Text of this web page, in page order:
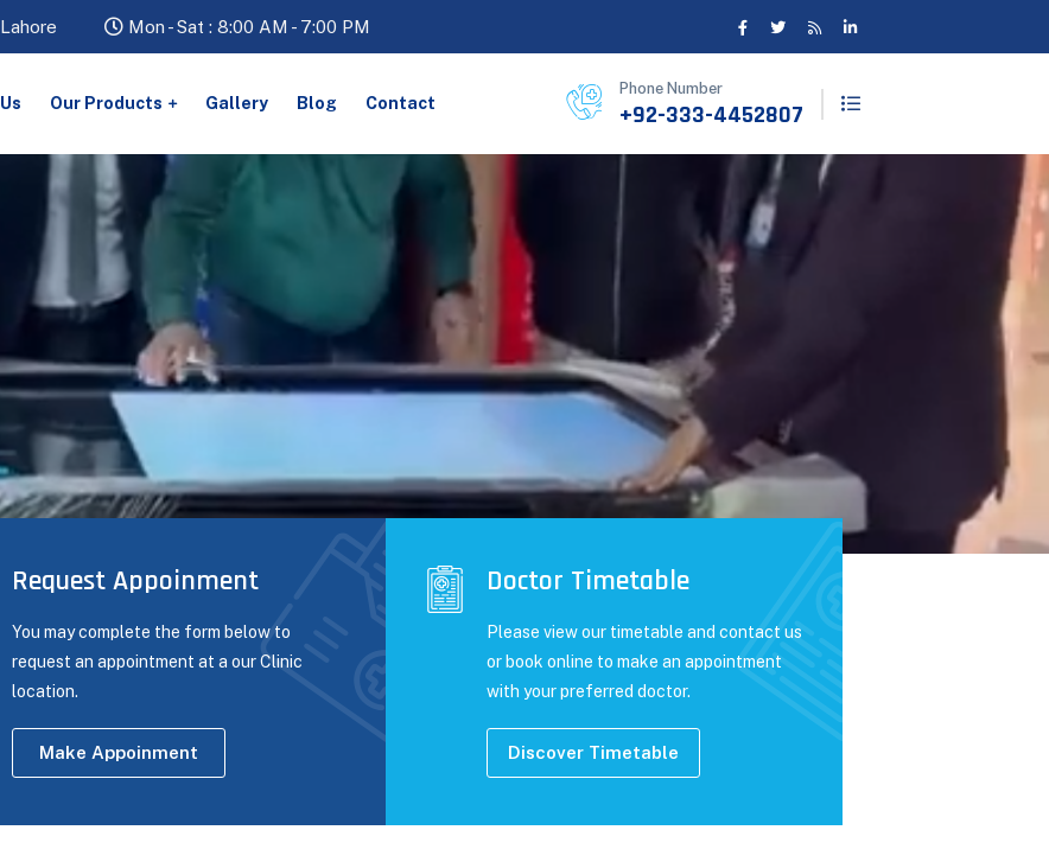
Mon - Sat : 8:00 AM - 7:00 PM
Our Products Gallery Blog Contact
Phone Number
+92-333-4452807
Request Appoinment
You may complete the form below to
request an appointment at a our Clinic
location.
Make Appoinment
Doctor Timetable
Please view our timetable and contact us
or book online to make an appointment
with your preferred doctor.
Discover Timetable